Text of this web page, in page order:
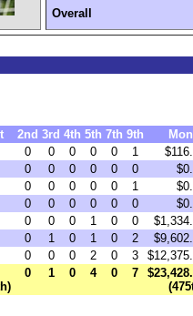
Overall
2nd 3rd 4th 5th 7th 9th
0 0 0 0 0 1
0 0 0 0 0 0
0 0 0 0 0 1
0 0 0 0 0 0
0 0 0 1 0 0
0 1 0 1 0 2
0 0 0 2 0 3
0 1 0 4 0 7